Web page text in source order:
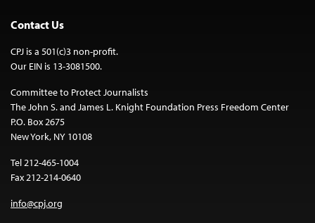
Contact Us
CPJ is a 501(c)3 non-profit.
Our EIN is 13-3081500.
Committee to Protect Journalists
The John S. and James L. Knight Foundation Press Freedom Center
P.O. Box 2675
New York, NY 10108
Tel 212-465-1004
Fax 212-214-0640
info@cpj.org